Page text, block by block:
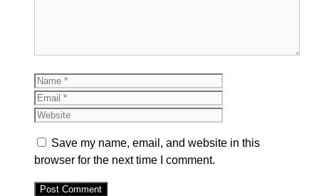
Name
Save my name, email, and website in this
browser for the next time I comment.